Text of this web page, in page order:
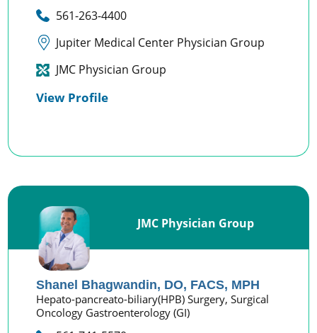
561-263-4400
Jupiter Medical Center Physician Group
JMC Physician Group
View Profile
JMC Physician Group
Shanel Bhagwandin, DO, FACS, MPH
Hepato-pancreato-biliary(HPB) Surgery,Surgical
Oncology Gastroenterology (GI)